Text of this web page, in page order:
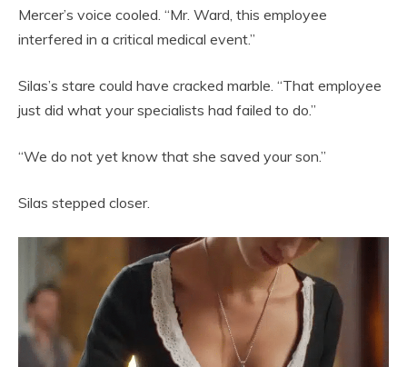
Mercer’s voice cooled. “Mr. Ward, this employee
interfered in a critical medical event.”
Silas’s stare could have cracked marble. “That employee
just did what your specialists had failed to do.”
“We do not yet know that she saved your son.”
Silas stepped closer.